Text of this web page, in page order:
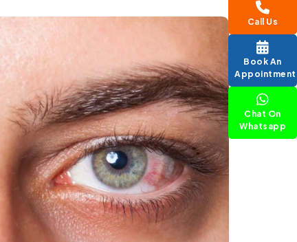
Call Us
Book An
Appointment
Chat On
Whatsapp